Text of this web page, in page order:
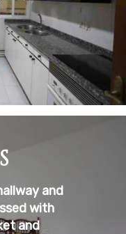
and
with
and